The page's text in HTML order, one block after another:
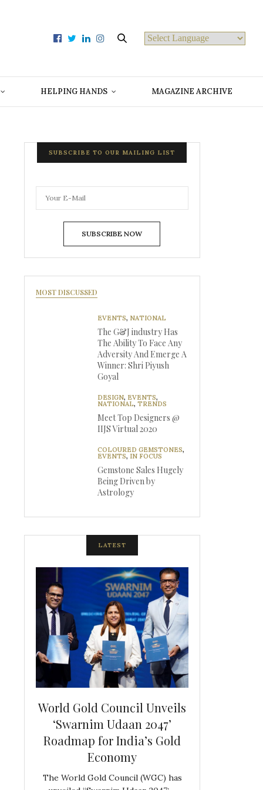
HELPING HANDS MAGAZINE ARCHIVE
SUBSCRIBE TO OUR MAILING LIST
SUBSCRIBE NOW
MOST DISCUSSED
EVENTS, NATIONAL
The G&J industry Has
The Ability To Face Any
Adversity And Emerge A
Winner: Shri Piyush
Goyal
DESIGN, EVENTS,
NATIONAL, TRENDS
Meet Top Designers @
IIJS Virtual 2020
COLOURED GEMSTONES,
EVENTS, IN FOCUS
Gemstone Sales Hugely
Being Driven by
Astrology
LATEST
World Gold Council Unveils
‘Swarnim Udaan 2047’
Roadmap for India’s Gold
Economy
The World Gold Council (WGC) has